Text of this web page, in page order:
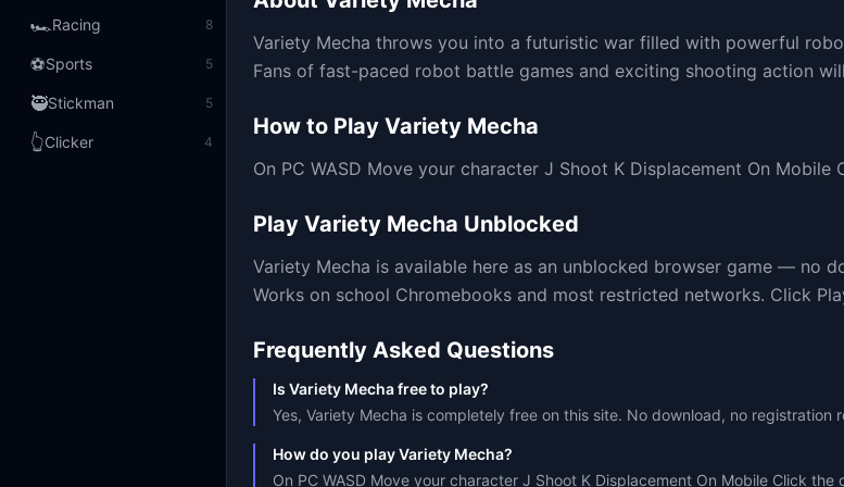
🏎️Racing 8
⚽Sports 5
🥷Stickman 5
👆Clicker 4
Variety Mecha throws you into a futuristic war filled with powerful
Fans of fast-paced robot battle games and exciting shooting action
How to Play Variety Mecha
On PC WASD Move your character J Shoot K Displacement On
Play Variety Mecha Unblocked
Variety Mecha is available here as an unblocked browser game — no
Works on school Chromebooks and most restricted networks. Click
Frequently Asked Questions
Is Variety Mecha free to play?
Yes, Variety Mecha is completely free on this site. No download, no
How do you play Variety Mecha?
On PC WASD Move your character J Shoot K Displacement On Mobile Click